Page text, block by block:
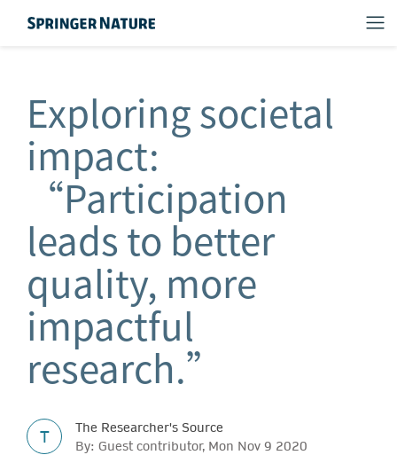
Exploring societal
impact:
“Participation
leads to better
quality, more
impactful
research.”
T
The Researcher's Source
By: Guest contributor, Mon Nov 9 2020